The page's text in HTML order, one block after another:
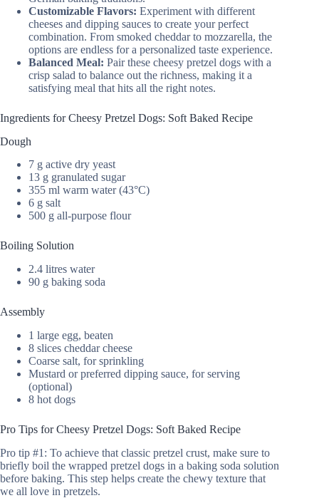
Customizable Flavors: Experiment with different
cheeses and dipping sauces to create your perfect
combination. From smoked cheddar to mozzarella, the
options are endless for a personalized taste experience.
Balanced Meal: Pair these cheesy pretzel dogs with a
crisp salad to balance out the richness, making it a
satisfying meal that hits all the right notes.
Ingredients for Cheesy Pretzel Dogs: Soft Baked Recipe
Dough
7 g active dry yeast
13 g granulated sugar
355 ml warm water (43°C)
6 g salt
500 g all-purpose flour
Boiling Solution
2.4 litres water
90 g baking soda
Assembly
1 large egg, beaten
8 slices cheddar cheese
Coarse salt, for sprinkling
Mustard or preferred dipping sauce, for serving
(optional)
8 hot dogs
Pro Tips for Cheesy Pretzel Dogs: Soft Baked Recipe
Pro tip #1: To achieve that classic pretzel crust, make sure to
briefly boil the wrapped pretzel dogs in a baking soda solution
before baking. This step helps create the chewy texture that
we all love in pretzels.